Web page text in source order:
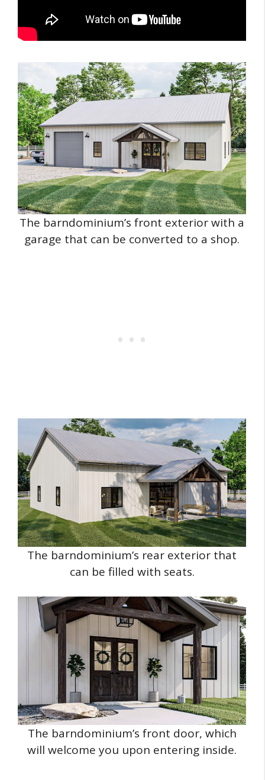
The barndominium’s front exterior with a
garage that can be converted to a shop.
The barndominium’s rear exterior that
can be filled with seats.
The barndominium’s front door, which
will welcome you upon entering inside.